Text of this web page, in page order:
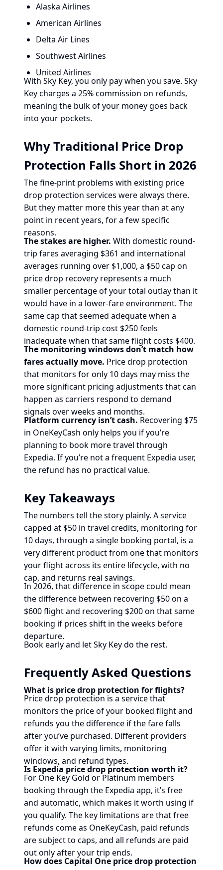
Alaska Airlines
American Airlines
Delta Air Lines
Southwest Airlines
United Airlines
With Sky Key, you only pay when you save. Sky
Key charges a 25% commission on refunds,
meaning the bulk of your money goes back
into your pockets.
Why Traditional Price Drop
Protection Falls Short in 2026
The fine-print problems with existing price
drop protection services were always there.
But they matter more this year than at any
point in recent years, for a few specific
reasons.
The stakes are higher. With domestic round-
trip fares averaging $361 and international
averages running over $1,000, a $50 cap on
price drop recovery represents a much
smaller percentage of your total outlay than it
would have in a lower-fare environment. The
same cap that seemed adequate when a
domestic round-trip cost $250 feels
inadequate when that same flight costs $400.
The monitoring windows don’t match how
fares actually move. Price drop protection
that monitors for only 10 days may miss the
more significant pricing adjustments that can
happen as carriers respond to demand
signals over weeks and months.
Platform currency isn’t cash. Recovering $75
in OneKeyCash only helps you if you’re
planning to book more travel through
Expedia. If you’re not a frequent Expedia user,
the refund has no practical value.
Key Takeaways
The numbers tell the story plainly. A service
capped at $50 in travel credits, monitoring for
10 days, through a single booking portal, is a
very different product from one that monitors
your flight across its entire lifecycle, with no
cap, and returns real savings.
In 2026, that difference in scope could mean
the difference between recovering $50 on a
$600 flight and recovering $200 on that same
booking if prices shift in the weeks before
departure.
Book early and let Sky Key do the rest.
Frequently Asked Questions
What is price drop protection for flights?
Price drop protection is a service that
monitors the price of your booked flight and
refunds you the difference if the fare falls
after you’ve purchased. Different providers
offer it with varying limits, monitoring
windows, and refund types.
Is Expedia price drop protection worth it?
For One Key Gold or Platinum members
booking through the Expedia app, it’s free
and automatic, which makes it worth using if
you qualify. The key limitations are that free
refunds come as OneKeyCash, paid refunds
are subject to caps, and all refunds are paid
out only after your trip ends.
How does Capital One price drop protection